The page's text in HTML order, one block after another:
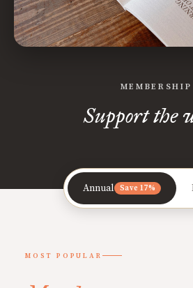
MEMBERSHIP
Support the
Annual Save 17%
MOST POPULAR